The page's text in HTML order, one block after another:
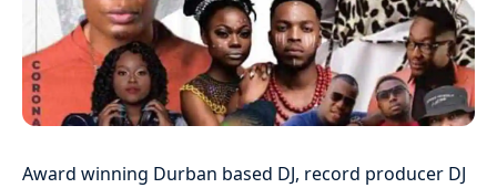
Award winning Durban based DJ, record producer DJ